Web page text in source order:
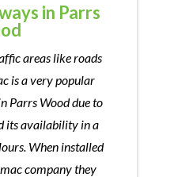
in Parrs
areas like roads
is a very popular
Parrs Wood due to
its availability in a
When installed
company they